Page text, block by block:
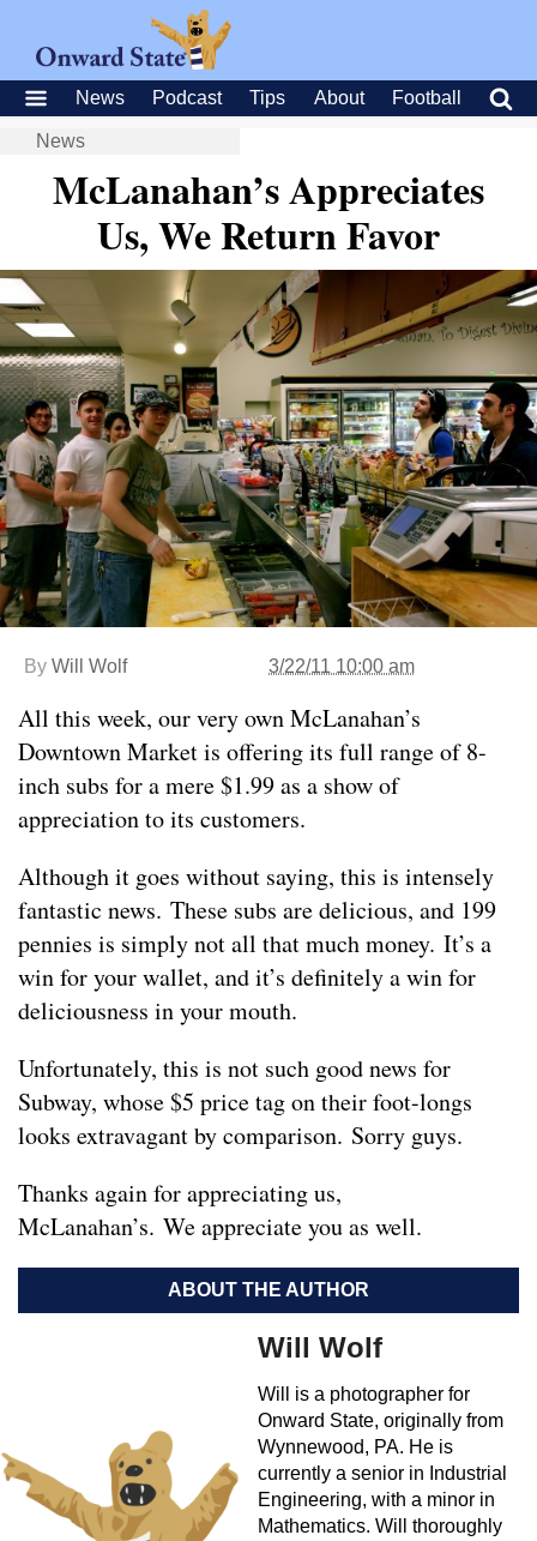
News Podcast Tips About Football
News
McLanahan’s Appreciates
Us, We Return Favor
By Will Wolf 3/22/11 10:00 am
All this week, our very own McLanahan’s
Downtown Market is offering its full range of 8-
inch subs for a mere $1.99 as a show of
appreciation to its customers.
Although it goes without saying, this is intensely
fantastic news. These subs are delicious, and 199
pennies is simply not all that much money. It’s a
win for your wallet, and it’s definitely a win for
deliciousness in your mouth.
Unfortunately, this is not such good news for
Subway, whose $5 price tag on their foot-longs
looks extravagant by comparison. Sorry guys.
Thanks again for appreciating us,
McLanahan’s. We appreciate you as well.
ABOUT THE AUTHOR
Will Wolf
Will is a photographer for
Onward State, originally from
Wynnewood, PA. He is
currently a senior in Industrial
Engineering, with a minor in
Mathematics. Will thoroughly